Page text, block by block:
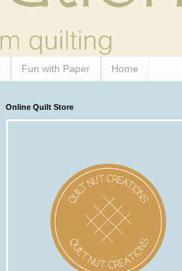
Fun with Paper Home
Online Quilt Store